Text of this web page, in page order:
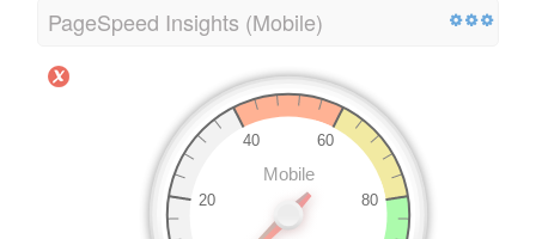
PageSpeed Insights (Mobile)